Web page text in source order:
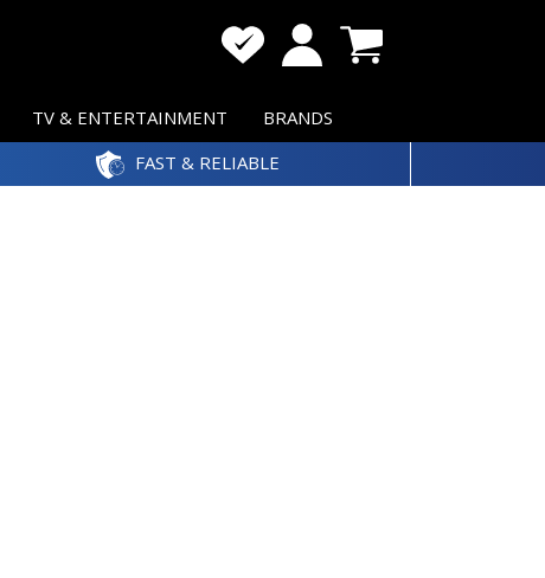
TV & ENTERTAINMENT
BRANDS
FAST & RELIABLE